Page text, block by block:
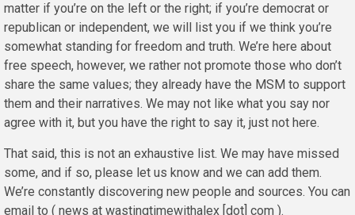
matter if you’re on the left or the right; if you’re democrat or
republican or independent, we will list you if we think you’re
somewhat standing for freedom and truth. We’re here about
free speech, however, we rather not promote those who don’t
share the same values; they already have the MSM to support
them and their narratives. We may not like what you say nor
agree with it, but you have the right to say it, just not here.
That said, this is not an exhaustive list. We may have missed
some, and if so, please let us know and we can add them.
We’re constantly discovering new people and sources. You can
email to ( news at wastingtimewithalex [dot] com ).